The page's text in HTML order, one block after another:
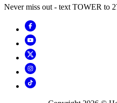
Never miss out - text TOWER to